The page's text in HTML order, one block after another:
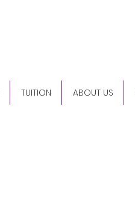
TUITION ABOUT US